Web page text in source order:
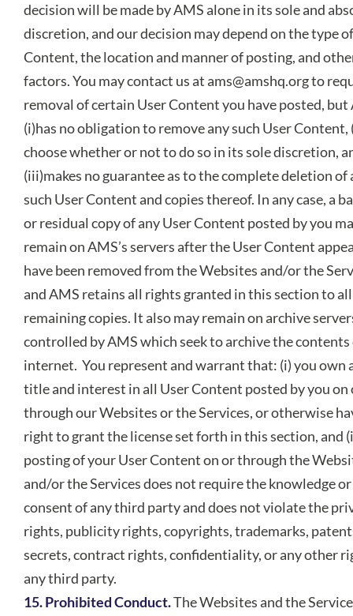
decision will be made by AMS alone in its sole and
discretion, and our decision may depend on the type
Content, the location and manner of posting, and
factors. You may contact us atams@amshq.orgto
removal of certain User Content you have posted, but
(i)has no obligation to remove any such User Content,
choose whether or not to do so in its sole discretion,
(iii)makes no guarantee as to the complete deletion of
such User Content and copies thereof. In any case, a
or residual copy of any User Content posted by you
remain on AMS’s servers after the User Content
have been removed from the Websites and/or the
and AMS retains all rights granted in this section to
remaining copies. It also may remain on archive
controlled by AMS which seek to archive the
internet. You represent and warrant that: (i) you own
title and interest in all User Content posted by you on
through our Websites or the Services, or otherwise
right to grant the license set forth in this section, and
posting of your User Content on or through the
and/or the Services does not require the knowledge or
consent of any third party and does not violate the
rights, publicity rights, copyrights, trademarks,
secrets, contract rights, confidentiality, or any other
any third party.
15. Prohibited Conduct.The Websites and the